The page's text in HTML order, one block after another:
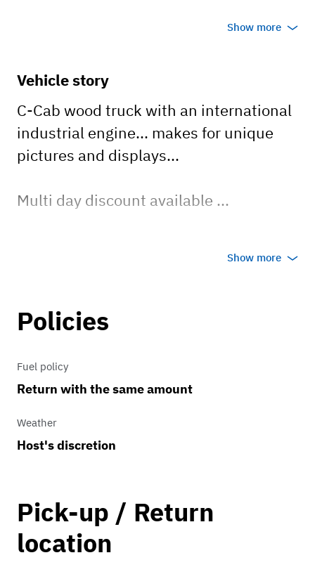
Show more
Vehicle story
C-Cab wood truck with an international
industrial engine... makes for unique
pictures and displays...
Multi day discount available ...
Please contact me before for out of town
events which are more than 100 miles
away ... last longer than 12 hours ... may
end after 10PM.... trailering, mileage,
applicable...
Show more
Policies
Fuel policy
Return with the same amount
Weather
Host's discretion
Pick-up / Return
location